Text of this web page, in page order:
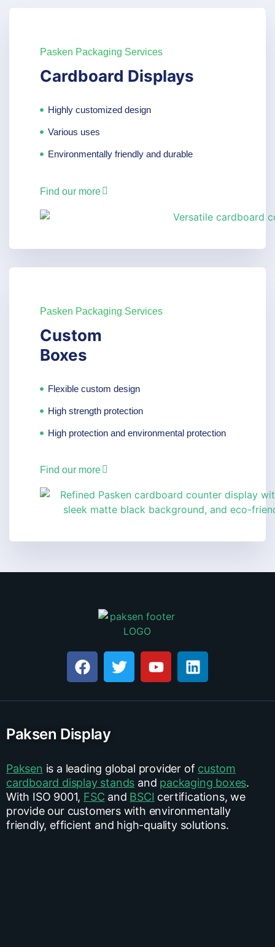
Pasken Packaging Services
Cardboard Displays
Highly customized design
Various uses
Environmentally friendly and durable
Find our more
Pasken Packaging Services
Custom
Boxes
Flexible custom design
High strength protection
High protection and environmental protection
Find our more
Paksen Display
Paksen is a leading global provider of custom
cardboard display stands and packaging boxes.
With ISO 9001, FSC and BSCI certifications, we
provide our customers with environmentally
friendly, efficient and high-quality solutions.